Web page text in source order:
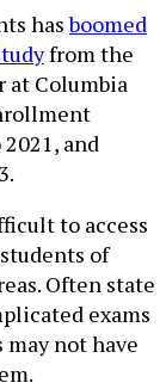
hasboomed
from the
at Columbia
and
to access
of
Often state
exams
may not have